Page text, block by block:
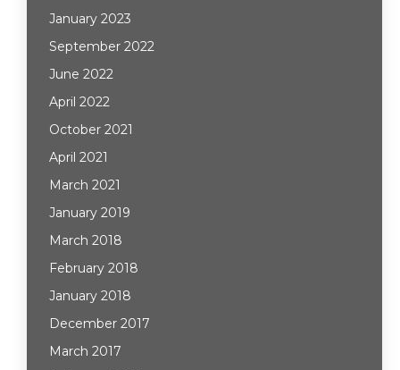
January 2023
September 2022
June 2022
April 2022
October 2021
April 2021
March 2021
January 2019
March 2018
February 2018
January 2018
December 2017
March 2017